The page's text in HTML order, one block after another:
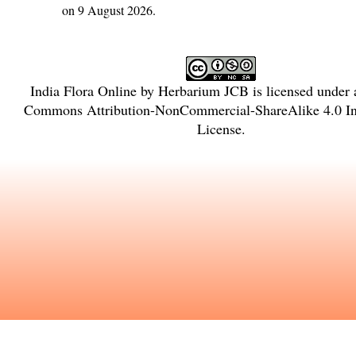
on 9 August 2026.
India Flora Online byHerbarium JCB is licensed
Commons Attribution-NonCommercial-ShareAlike 4.0
License.